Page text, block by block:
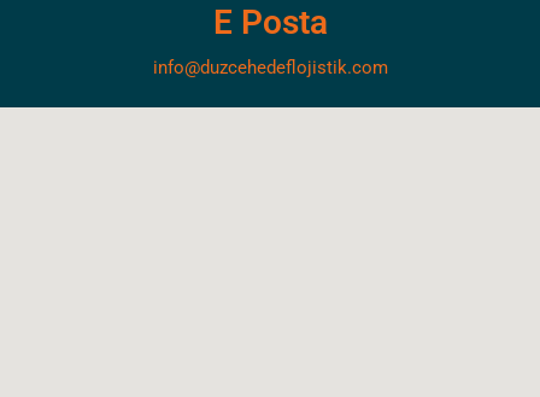
E Posta
info@duzcehedeflojistik.com